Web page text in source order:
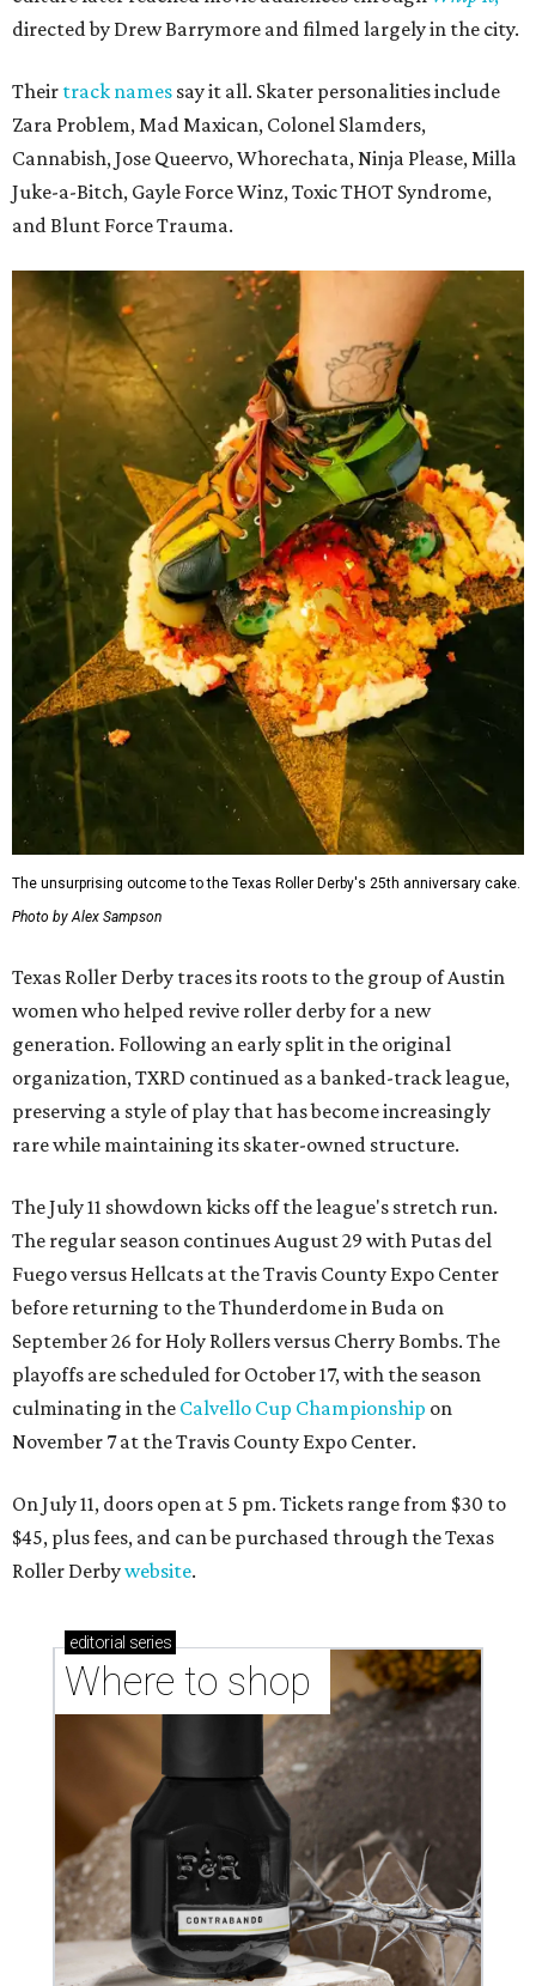
directed by Drew Barrymore and filmed largely in the city.
Their track names say it all. Skater personalities include
Zara Problem, Mad Maxican, Colonel Slamders,
Cannabish, Jose Queervo, Whorechata, Ninja Please, Milla
Juke-a-Bitch, Gayle Force Winz, Toxic THOT Syndrome,
and Blunt Force Trauma.
The unsurprising outcome to the Texas Roller Derby's 25th anniversary cake.
Photo by Alex Sampson
Texas Roller Derby traces its roots to the group of Austin
women who helped revive roller derby for a new
generation. Following an early split in the original
organization, TXRD continued as a banked-track league,
preserving a style of play that has become increasingly
rare while maintaining its skater-owned structure.
The July 11 showdown kicks off the league's stretch run.
The regular season continues August 29 with Putas del
Fuego versus Hellcats at the Travis County Expo Center
before returning to the Thunderdome in Buda on
September 26 for Holy Rollers versus Cherry Bombs. The
playoffs are scheduled for October 17, with the season
culminating in the Calvello Cup Championship on
November 7 at the Travis County Expo Center.
On July 11, doors open at 5 pm. Tickets range from $30 to
$45, plus fees, and can be purchased through the Texas
Roller Derbywebsite.
editorial series
Where to shop